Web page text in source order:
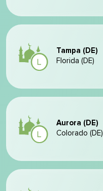
Tampa (DE)
Florida (DE)
Aurora (DE)
Colorado (DE)